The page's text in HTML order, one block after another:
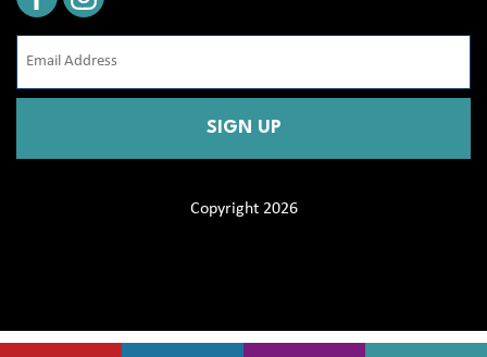
(Required)
Copyright 2026